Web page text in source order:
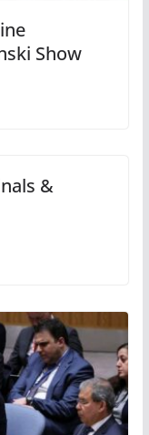
Show
&